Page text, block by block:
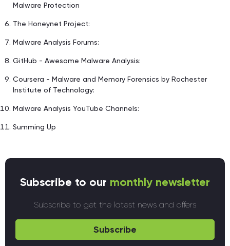
Malware Protection
The Honeynet Project:
Malware Analysis Forums:
GitHub - Awesome Malware Analysis:
Coursera - Malware and Memory Forensics by Rochester
Institute of Technology:
Malware Analysis YouTube Channels:
Summing Up
Subscribe to our monthly newsletter
Subscribe to get the latest news and offers
Subscribe